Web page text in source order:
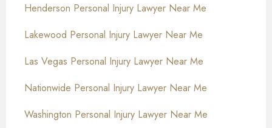
Henderson Personal Injury Lawyer Near Me
Lakewood Personal Injury Lawyer Near Me
Las Vegas Personal Injury Lawyer Near Me
Nationwide Personal Injury Lawyer Near Me
Washington Personal Injury Lawyer Near Me